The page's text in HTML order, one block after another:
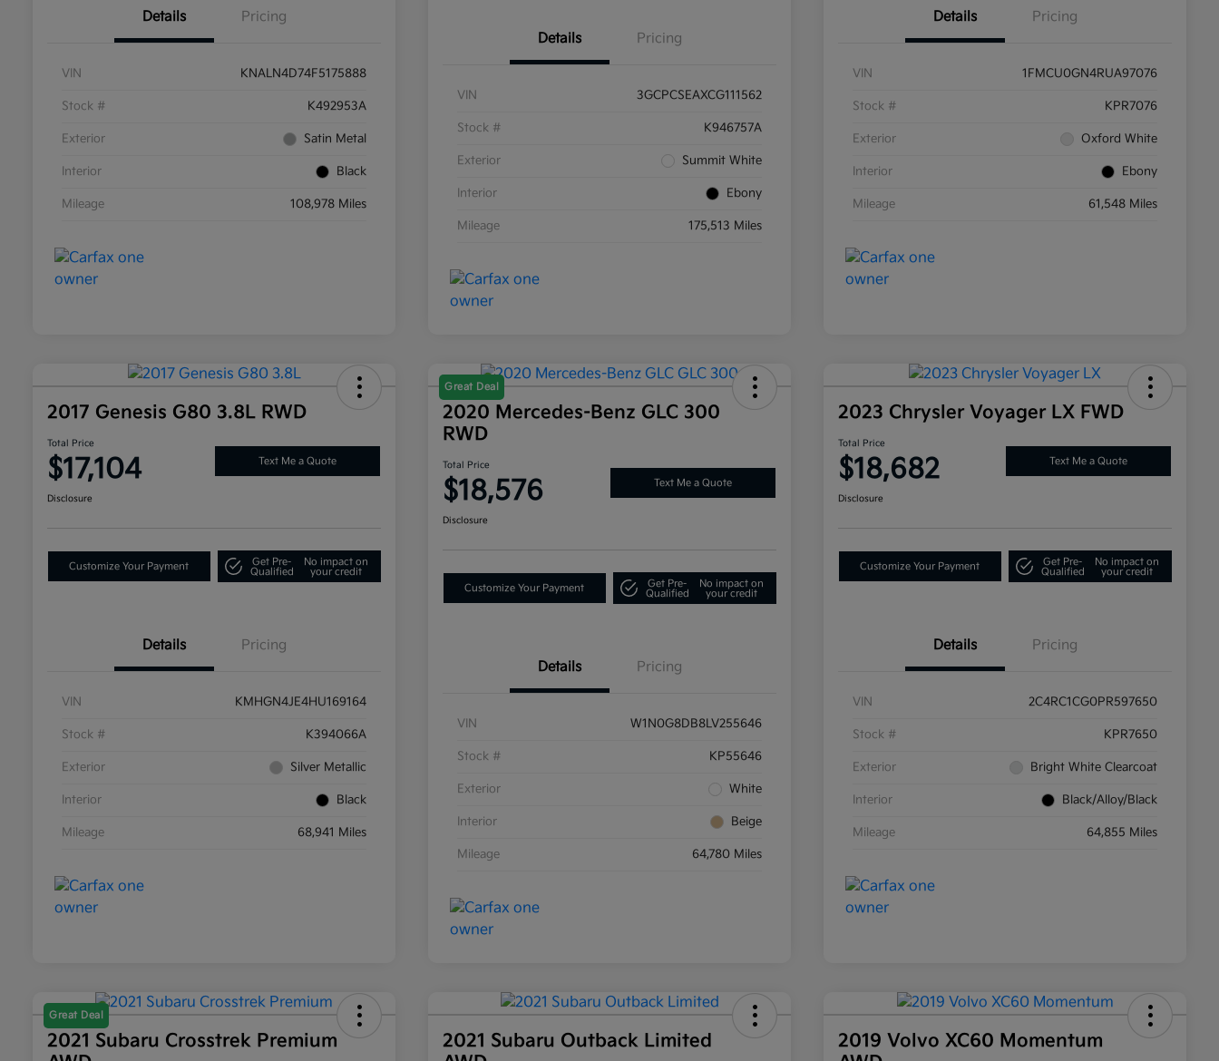
Details Pricing
VIN KNALN4D74F5175888
Stock # K492953A
Exterior Satin Metal
Interior Black
Mileage 108,978 Miles
Details Pricing
VIN 3GCPCSEAXCG111562
Stock # K946757A
Exterior Summit White
Interior Ebony
Mileage 175,513 Miles
Details Pricing
VIN 1FMCU0GN4RUA97076
Stock # KPR7076
Exterior Oxford White
Interior Ebony
Mileage 61,548 Miles
2017 Genesis G80 3.8L RWD
Total Price
$17,104 Text Me a Quote
Disclosure
Customize Your Payment
Get Pre-
Qualified
No impact on
your credit
Details Pricing
VIN KMHGN4JE4HU169164
Stock # K394066A
Exterior Silver Metallic
Interior Black
Mileage 68,941 Miles
Great Deal
2020 Mercedes-Benz GLC 300
RWD
Total Price
$18,576 Text Me a Quote
Disclosure
Customize Your Payment
Get Pre-
Qualified
No impact on
your credit
Details Pricing
VIN W1N0G8DB8LV255646
Stock # KP55646
Exterior White
Interior Beige
Mileage 64,780 Miles
2023 Chrysler Voyager LX FWD
Total Price
$18,682 Text Me a Quote
Disclosure
Customize Your Payment
Get Pre-
Qualified
No impact on
your credit
Details Pricing
VIN 2C4RC1CG0PR597650
Stock # KPR7650
Exterior Bright White Clearcoat
Interior Black/Alloy/Black
Mileage 64,855 Miles
Great Deal
2021 Subaru Crosstrek Premium
2021 Subaru Outback Limited
2019 Volvo XC60 Momentum